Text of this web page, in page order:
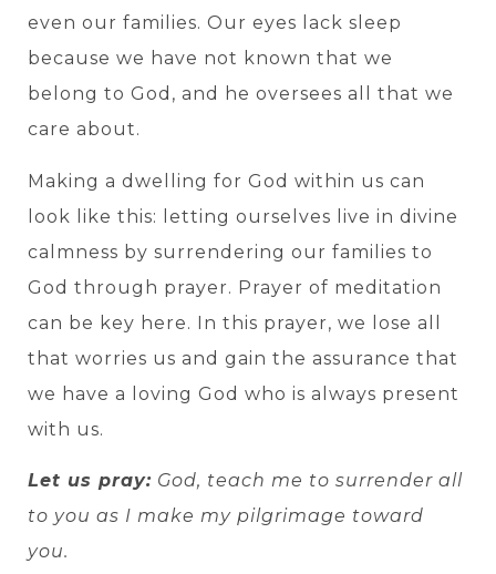
even our families. Our eyes lack sleep
because we have not known that we
belong to God, and he oversees all that we
care about.
Making a dwelling for God within us can
look like this: letting ourselves live in divine
calmness by surrendering our families to
God through prayer. Prayer of meditation
can be key here. In this prayer, we lose all
that worries us and gain the assurance that
we have a loving God who is always present
with us.
Let us pray: God, teach me to surrender all
to you as I make my pilgrimage toward
you.